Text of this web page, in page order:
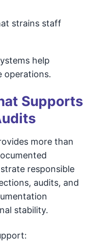
strains staff
help
operations.
Supports
more than
responsible
audits, and
stability.